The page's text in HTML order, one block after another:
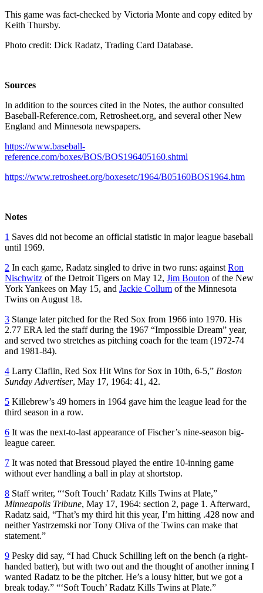
This game was fact-checked by Victoria Monte and copy edited by
Keith Thursby.
Photo credit: Dick Radatz, Trading Card Database.
Sources
In addition to the sources cited in the Notes, the author consulted
Baseball-Reference.com, Retrosheet.org, and several other New
England and Minnesota newspapers.
https://www.baseball-
reference.com/boxes/BOS/BOS196405160.shtml
https://www.retrosheet.org/boxesetc/1964/B05160BOS1964.htm
Notes
1 Saves did not become an official statistic in major league baseball
until 1969.
2 In each game, Radatz singled to drive in two runs: against Ron
Nischwitz of the Detroit Tigers on May 12, Jim Bouton of the New
York Yankees on May 15, and Jackie Collum of the Minnesota
Twins on August 18.
3 Stange later pitched for the Red Sox from 1966 into 1970. His
2.77 ERA led the staff during the 1967 “Impossible Dream” year,
and served two stretches as pitching coach for the team (1972-74
and 1981-84).
4 Larry Claflin, Red Sox Hit Wins for Sox in 10th, 6-5,” Boston
Sunday Advertiser, May 17, 1964: 41, 42.
5 Killebrew’s 49 homers in 1964 gave him the league lead for the
third season in a row.
6 It was the next-to-last appearance of Fischer’s nine-season big-
league career.
7 It was noted that Bressoud played the entire 10-inning game
without ever handling a ball in play at shortstop.
8 Staff writer, “‘Soft Touch’ Radatz Kills Twins at Plate,”
Minneapolis Tribune, May 17, 1964: section 2, page 1. Afterward,
Radatz said, “That’s my third hit this year, I’m hitting .428 now and
neither Yastrzemski nor Tony Oliva of the Twins can make that
statement.”
9 Pesky did say, “I had Chuck Schilling left on the bench (a right-
handed batter), but with two out and the thought of another inning I
wanted Radatz to be the pitcher. He’s a lousy hitter, but we got a
break today.” “‘Soft Touch’ Radatz Kills Twins at Plate.”